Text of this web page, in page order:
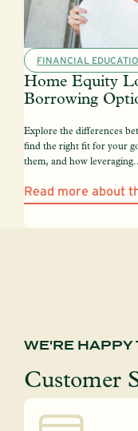
FINANCIAL
Home Equity
Borrowing
Explore the differences
find the right fit for your
them, and how
Read more about
WE'RE HAPPY
Customer